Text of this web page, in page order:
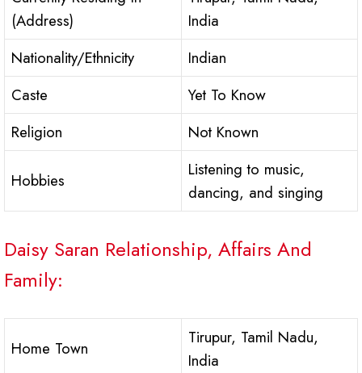
(Address)
India
Nationality/Ethnicity
Indian
Caste
Yet To Know
Religion
Not Known
Hobbies
Listening to music,
dancing, and singing
Daisy Saran Relationship, Affairs And
Family:
Home Town
Tirupur, Tamil Nadu,
India